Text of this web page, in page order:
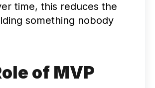
time, this reduces the
something nobody
of MVP